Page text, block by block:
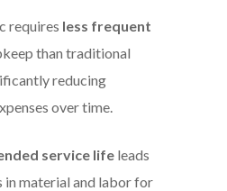
requires less frequent
than traditional
reducing
over time.
service lifeleads
in material and labor for